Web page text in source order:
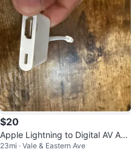
$20
Apple Lightning to Digital AV Ada
pter
23mi · Vale & Eastern Ave